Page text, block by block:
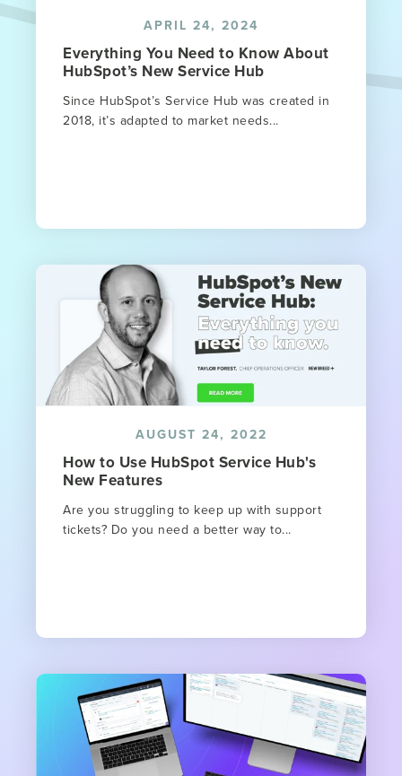
APRIL 24, 2024
Everything You Need to Know About
HubSpot’s New Service Hub
Since HubSpot’s Service Hub was created in
2018, it’s adapted to market needs...
AUGUST 24, 2022
How to Use HubSpot Service Hub's
New Features
Are you struggling to keep up with support
tickets? Do you need a better way to...